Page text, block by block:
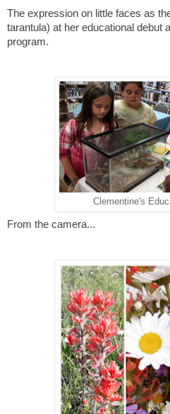
The expression on little faces as
tarantula) at her educational debut
program.
Clementine's
From the camera...